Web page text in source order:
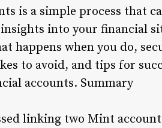
is a simple process that
into your financial
happens when you do,
to avoid, and tips for
accounts. Summary
linking two Mint